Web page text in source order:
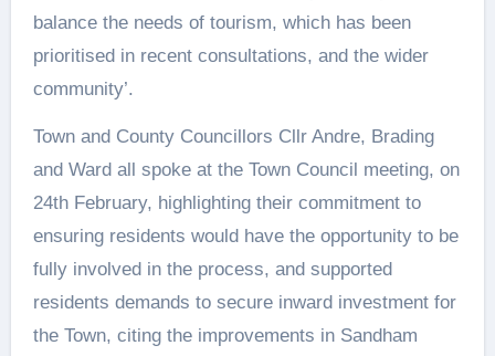
balance the needs of tourism, which has been
prioritised in recent consultations, and the wider
community’.
Town and County Councillors Cllr Andre, Brading
and Ward all spoke at the Town Council meeting, on
24th February, highlighting their commitment to
ensuring residents would have the opportunity to be
fully involved in the process, and supported
residents demands to secure inward investment for
the Town, citing the improvements in Sandham